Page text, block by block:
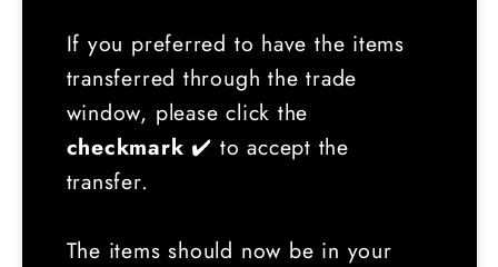
If you preferred to have the items
transferred through the trade
window, please click the
checkmark ✔️ to accept the
transfer.
The items should now be in your